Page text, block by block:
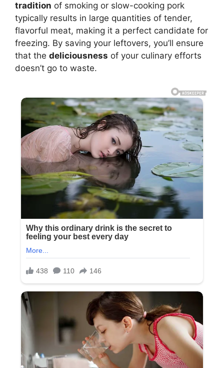
tradition of smoking or slow-cooking pork
typically results in large quantities of tender,
flavorful meat, making it a perfect candidate for
freezing. By saving your leftovers, you’ll ensure
that the deliciousness of your culinary efforts
doesn’t go to waste.